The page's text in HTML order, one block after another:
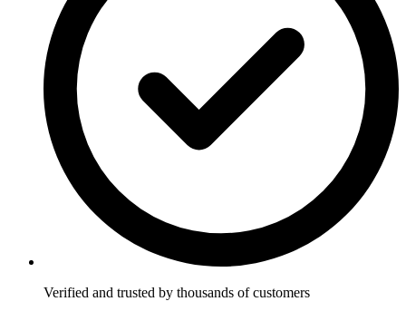
Verified and trusted by thousands of customers